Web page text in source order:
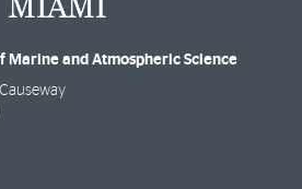
Marine and Atmospheric Science